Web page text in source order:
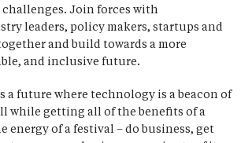
Join forces with
leaders, policy makers, startups and
and build towards a more
and inclusive future.
a future where technology is a beacon of
while getting all of the benefits of a
energy of a festival – do business, get